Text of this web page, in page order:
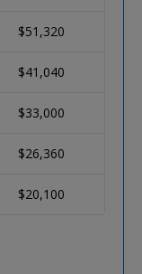
$51,320
$41,040
$33,000
$26,360
$20,100